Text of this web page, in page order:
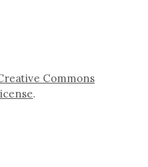
Commons
.